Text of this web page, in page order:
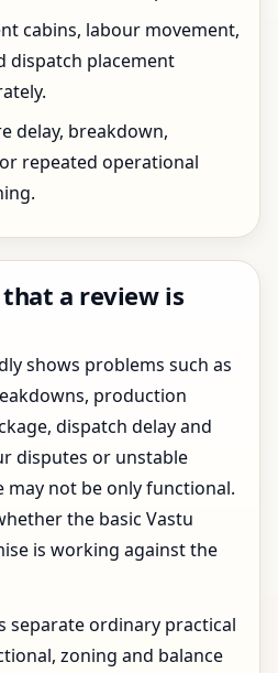
cabins, labour movement,
dispatch placement
delay, breakdown,
repeated operational
a review is
shows problems such as
production
dispatch delay and
disputes or unstable
may not be only functional.
the basic Vastu
is working against the
separate ordinary practical
zoning and balance